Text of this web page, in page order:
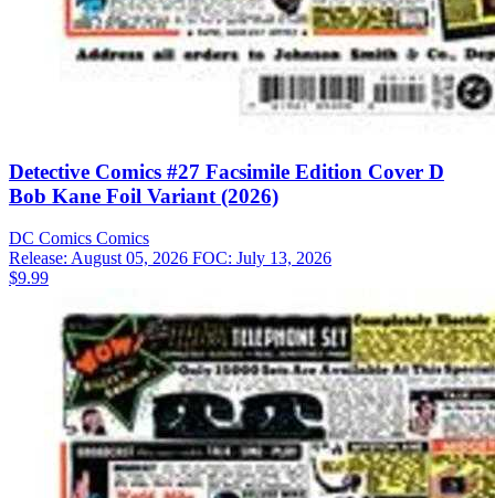
Detective Comics #27 Facsimile Edition Cover D
Bob Kane Foil Variant (2026)
DC Comics Comics
Release: August 05, 2026 FOC: July 13, 2026
$9.99